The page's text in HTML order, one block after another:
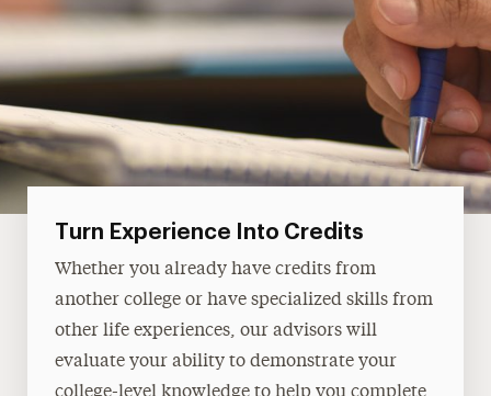
Turn Experience Into Credits‎
Whether you already have credits from
another college or have specialized skills from
other life experiences, our advisors will
evaluate your ability to demonstrate your
college-level knowledge to help you complete